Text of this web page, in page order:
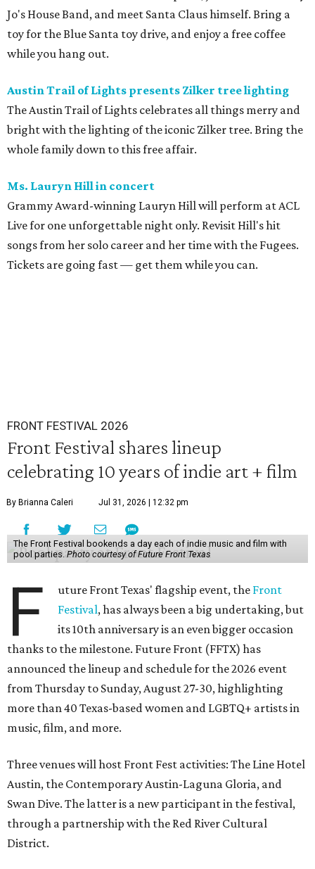
Jo's House Band, and meet Santa Claus himself. Bring a
toy for the Blue Santa toy drive, and enjoy a free coffee
while you hang out.
Austin Trail of Lights presents Zilker tree lighting
The Austin Trail of Lights celebrates all things merry and
bright with the lighting of the iconic Zilker tree. Bring the
whole family down to this free affair.
Ms. Lauryn Hill in concert
Grammy Award-winning Lauryn Hill will perform at ACL
Live for one unforgettable night only. Revisit Hill's hit
songs from her solo career and her time with the Fugees.
Tickets are going fast — get them while you can.
FRONT FESTIVAL 2026
Front Festival shares lineup
celebrating 10 years of indie art + film
By Brianna Caleri Jul 31, 2026 | 12:32 pm
The Front Festival bookends a day each of indie music and film with
pool parties. Photo courtesy of Future Front Texas
F uture Front Texas' flagship event, the Front
Festival, has always been a big undertaking, but
its 10th anniversary is an even bigger occasion
thanks to the milestone. Future Front (FFTX) has
announced the lineup and schedule for the 2026 event
from Thursday to Sunday, August 27-30, highlighting
more than 40 Texas-based women and LGBTQ+ artists in
music, film, and more.
Three venues will host Front Fest activities: The Line Hotel
Austin, the Contemporary Austin-Laguna Gloria, and
Swan Dive. The latter is a new participant in the festival,
through a partnership with the Red River Cultural
District.